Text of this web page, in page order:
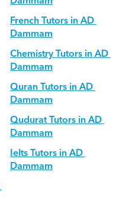
French Tutors in AD
Dammam
Chemistry Tutors in AD
Dammam
Quran Tutors in AD
Dammam
Qudurat Tutors in AD
Dammam
Ielts Tutors in AD
Dammam